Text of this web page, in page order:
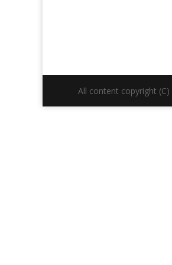
All content copyright